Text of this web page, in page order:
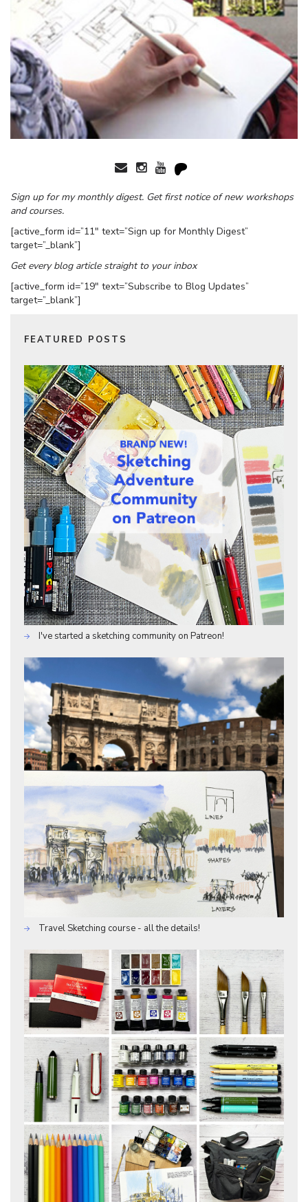
Sign up for my monthly digest. Get first notice of new workshops
and courses.
[active_form id=”11″ text=”Sign up for Monthly Digest”
target=”_blank”]
Get every blog article straight to your inbox
[active_form id=”19″ text=”Subscribe to Blog Updates”
target=”_blank”]
FEATURED POSTS
I've started a sketching community on Patreon!
Travel Sketching course - all the details!